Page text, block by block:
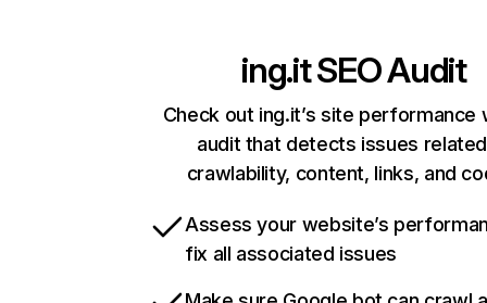
ing.itSEO Audit
Check out ing.it’s site performance
audit that detects issues
crawlability, content, links, and
Assess your website’s
fix all associated issues